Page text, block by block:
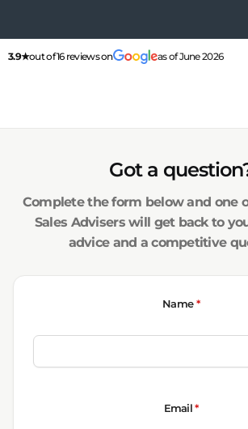
3.9★out of 16 reviews on as of June 2026
Got a
Complete the form below and one
Sales Advisers will get back to
advice and a competitive
Name*
Email*